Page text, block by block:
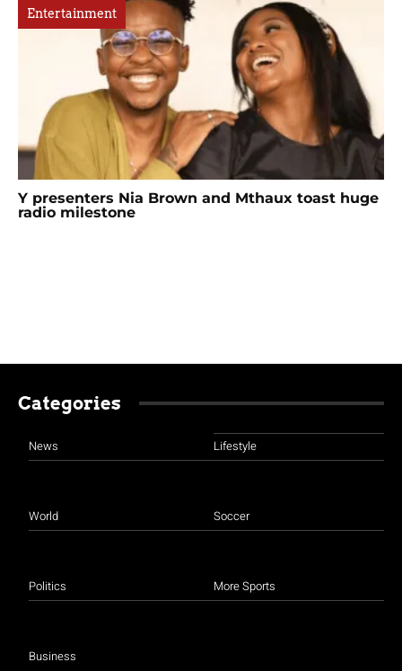
Entertainment
Y presenters Nia Brown and Mthaux toast huge
radio milestone
Categories
News
World
Politics
Business
Lifestyle
Soccer
More Sports